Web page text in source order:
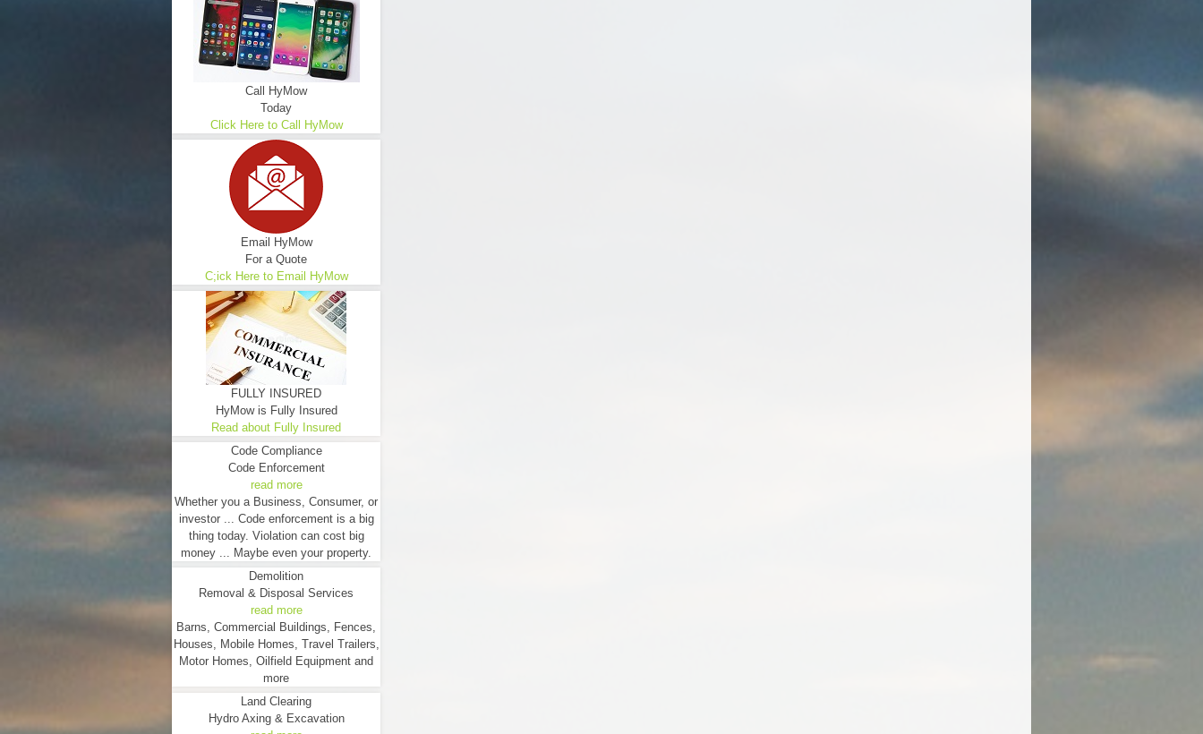
Call HyMow
Today
Click Here to Call HyMow
Email HyMow
For a Quote
C;ick Here to Email HyMow
FULLY INSURED
HyMow is Fully Insured
Read about Fully Insured
Code Compliance
Code Enforcement
read more
Whether you a Business, Consumer, or
investor ... Code enforcement is a big
thing today. Violation can cost big
money ... Maybe even your property.
Demolition
Removal & Disposal Services
read more
Barns, Commercial Buildings, Fences,
Houses, Mobile Homes, Travel Trailers,
Motor Homes, Oilfield Equipment and
more
Land Clearing
Hydro Axing & Excavation